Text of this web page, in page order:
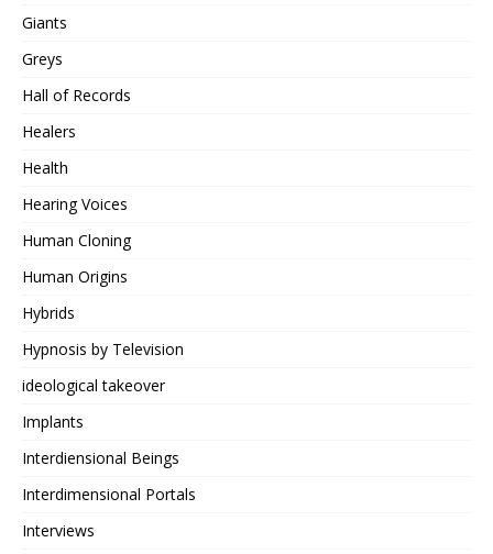
Giants
Greys
Hall of Records
Healers
Health
Hearing Voices
Human Cloning
Human Origins
Hybrids
Hypnosis by Television
ideological takeover
Implants
Interdiensional Beings
Interdimensional Portals
Interviews